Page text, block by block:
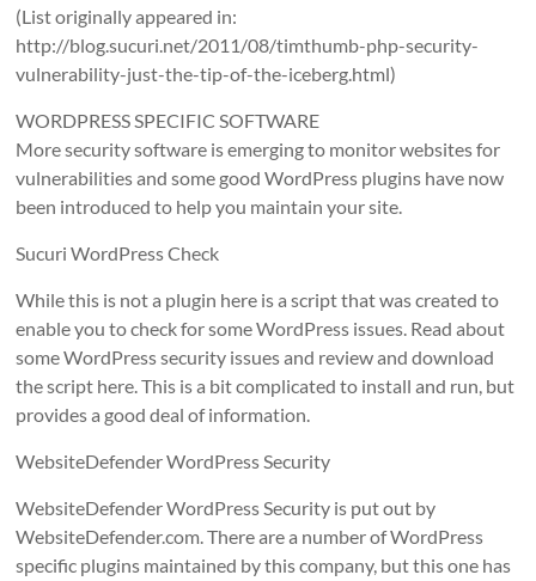
(List originally appeared in:
http://blog.sucuri.net/2011/08/timthumb-php-security-
vulnerability-just-the-tip-of-the-iceberg.html)
WORDPRESS SPECIFIC SOFTWARE
More security software is emerging to monitor websites for
vulnerabilities and some good WordPress plugins have now
been introduced to help you maintain your site.
Sucuri WordPress Check
While this is not a plugin here is a script that was created to
enable you to check for some WordPress issues. Read about
some WordPress security issues and review and download
the script here. This is a bit complicated to install and run, but
provides a good deal of information.
WebsiteDefender WordPress Security
WebsiteDefender WordPress Security is put out by
WebsiteDefender.com. There are a number of WordPress
specific plugins maintained by this company, but this one has